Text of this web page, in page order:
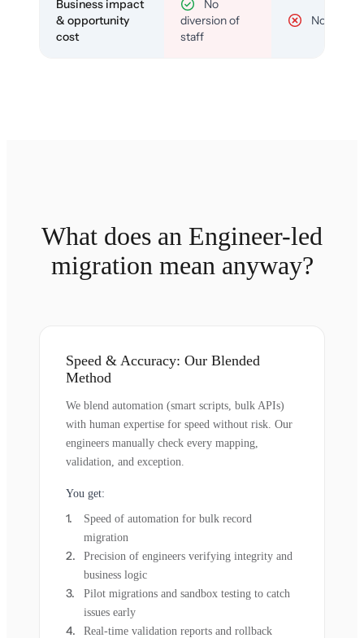
Business impact
& opportunity
cost
No
diversion of
staff
No
What does an Engineer-led
migration mean anyway?
Speed & Accuracy: Our Blended
Method
We blend automation (smart scripts, bulk APIs)
with human expertise for speed without risk. Our
engineers manually check every mapping,
validation, and exception.
You get:
Speed of automation for bulk record
migration
Precision of engineers verifying integrity and
business logic
Pilot migrations and sandbox testing to catch
issues early
Real-time validation reports and rollback